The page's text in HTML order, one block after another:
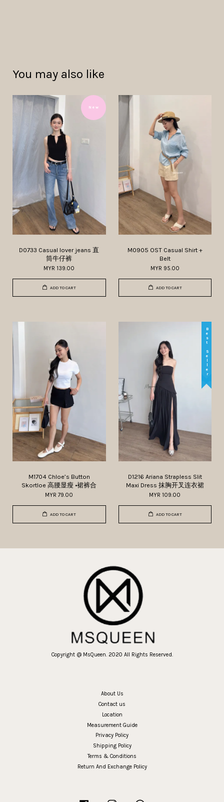
You may also like
N e w
D0733 Casual lover jeans 直
筒牛仔裤
MYR 139.00
ADD TO CART
M0905 OST Casual Shirt +
Belt
MYR 95.00
ADD TO CART
M1704 Chloe’s Button
Skortloe 高腰显瘦 •裙裤合
MYR 79.00
ADD TO CART
Best Seller
D1216 Ariana Strapless Slit
Maxi Dress 抹胸开叉连衣裙
MYR 109.00
ADD TO CART
Copyright @ MsQueen. 2020 All Rights Reserved.
About Us
Contact us
Location
Measurement Guide
Privacy Policy
Shipping Policy
Terms & Conditions
Return And Exchange Policy